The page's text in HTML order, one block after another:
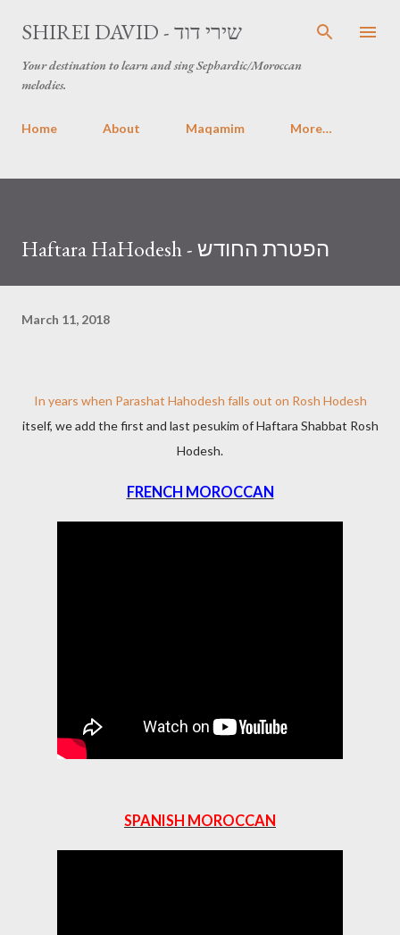
Skip to main content
SHIREI DAVID - שירי דוד
Your destination to learn and sing Sephardic/Moroccan
melodies.
Home About Maqamim More…
Haftara HaHodesh - הפטרת החודש
March 11, 2018
In years when Parashat Hahodesh falls out on Rosh Hodesh
itself, we add the first and last pesukim of Haftara Shabbat Rosh
Hodesh.
FRENCH MOROCCAN
SPANISH MOROCCAN